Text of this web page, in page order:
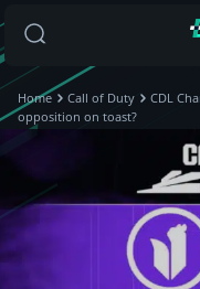
Home Call of Duty
CDL
opposition on toast?